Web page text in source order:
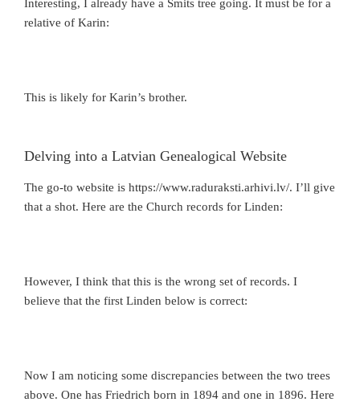
Interesting, I already have a Smits tree going. It must be for a
relative of Karin:
This is likely for Karin’s brother.
Delving into a Latvian Genealogical Website
The go-to website is https://www.raduraksti.arhivi.lv/. I’ll give
that a shot. Here are the Church records for Linden:
However, I think that this is the wrong set of records. I
believe that the first Linden below is correct:
Now I am noticing some discrepancies between the two trees
above. One has Friedrich born in 1894 and one in 1896. Here